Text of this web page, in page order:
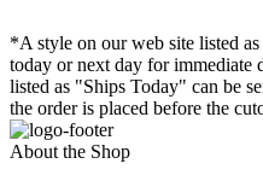
*A style on our web site listed
today or next day for
listed as "Ships Today" can be
the order is placed before the
About the Shop